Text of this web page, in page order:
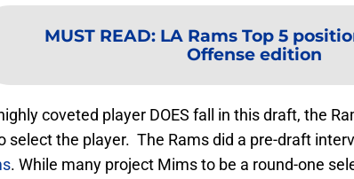
MUST READ: LA Rams Top 5
Offense edition
coveted player DOES fall in this draft, the
select the player. The Rams did a pre-draft
. While many project Mims to be a round-one